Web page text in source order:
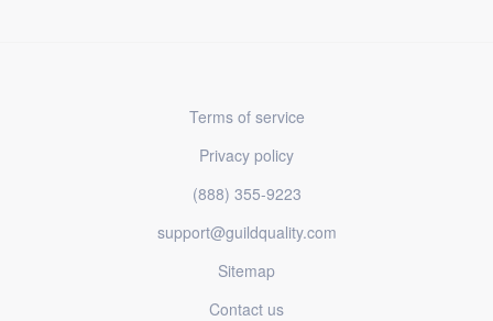
Terms of service
Privacy policy
(888) 355-9223
support@guildquality.com
Sitemap
Contact us